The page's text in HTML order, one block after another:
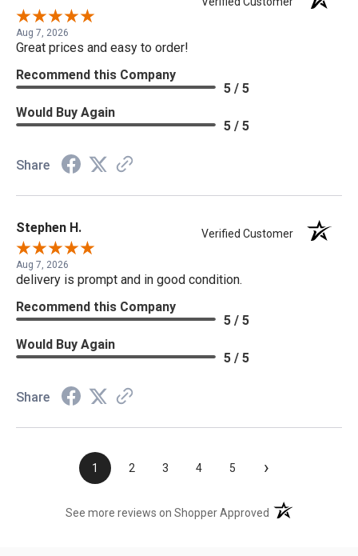
Aug 7, 2026
Great prices and easy to order!
Recommend this Company
5 / 5
Would Buy Again
5 / 5
Share
Stephen H. Verified Customer
Aug 7, 2026
delivery is prompt and in good condition.
Recommend this Company
5 / 5
Would Buy Again
5 / 5
Share
1 2 3 4 5 ›
See more reviews on Shopper Approved (opens in a new